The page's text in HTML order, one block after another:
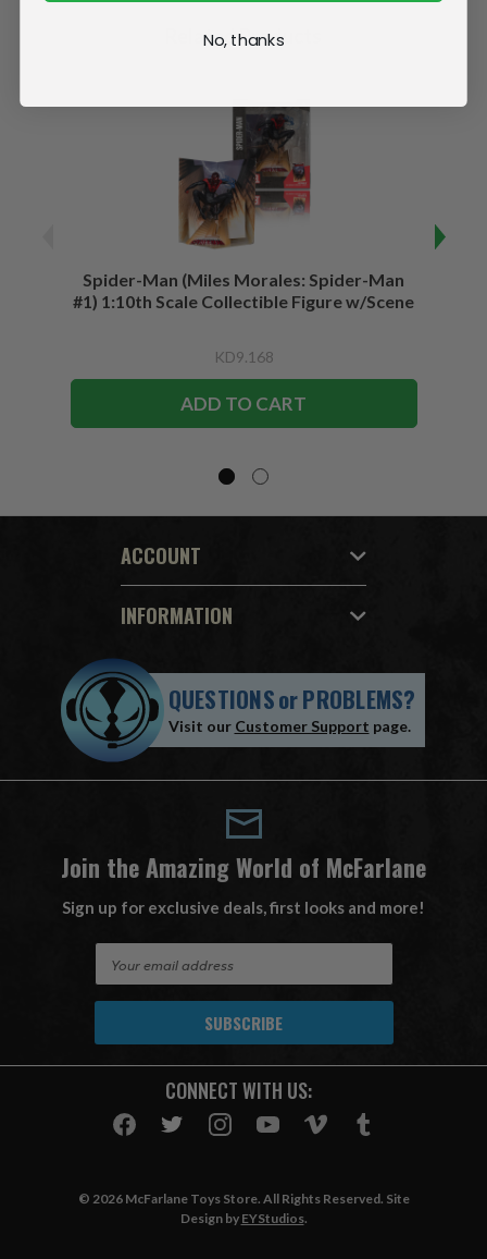
Related Products
Spider-Man (Miles Morales: Spider-Man
#1) 1:10th Scale Collectible Figure w/Scene
KD9.168
ADD TO CART
ACCOUNT
INFORMATION
QUESTIONSorPROBLEMS?
Visit our Customer Support page.
Join the Amazing World of McFarlane
Sign up for exclusive deals, first looks and more!
A
CONNECT WITH US:
© 2026 McFarlane Toys Store. All Rights Reserved. Site
Design by EYStudios.
No, thanks